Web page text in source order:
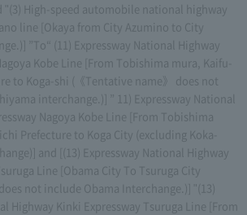
"(3) High-speed automobile national highway
line [Okaya from City Azumino to City
”To“ (11) Expressway National Highway
Kobe Line [From Tobishima mura, Kaifu-
to Koga-shi (《Tentative name》 does not
interchange.)] ” 11) Expressway National
Nagoya Kobe Line [From Tobishima
Prefecture to Koga City (excluding Koka-
and [(13) Expressway National Highway
Line [Obama City To Tsuruga City
not include Obama Interchange.)] "(13)
Highway Kinki Expressway Tsuruga Line [From